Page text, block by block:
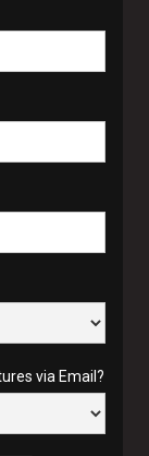
via Email?